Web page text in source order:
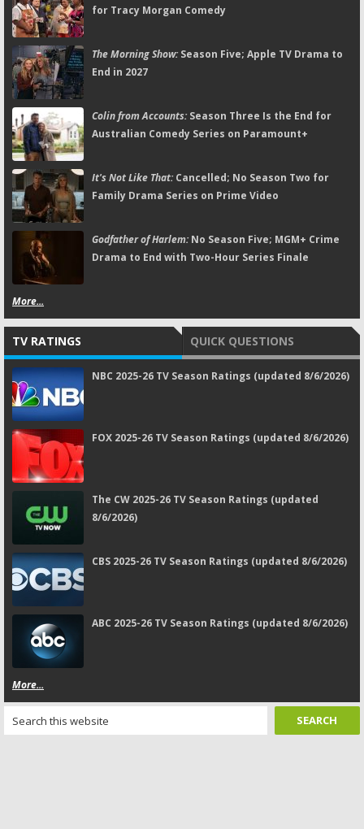
for Tracy Morgan Comedy
The Morning Show:Season Five; Apple TV Drama to
End in 2027
Colin from Accounts:Season Three Is the End for
Australian Comedy Series on Paramount+
It's Not Like That:Cancelled; No Season Two for
Family Drama Series on Prime Video
Godfather of Harlem:No Season Five; MGM+ Crime
Drama to End with Two-Hour Series Finale
More...
TV RATINGS QUICK QUESTIONS
NBC 2025-26 TV Season Ratings (updated 8/6/2026)
FOX 2025-26 TV Season Ratings (updated 8/6/2026)
The CW 2025-26 TV Season Ratings (updated
8/6/2026)
CBS 2025-26 TV Season Ratings (updated 8/6/2026)
ABC 2025-26 TV Season Ratings (updated 8/6/2026)
More...